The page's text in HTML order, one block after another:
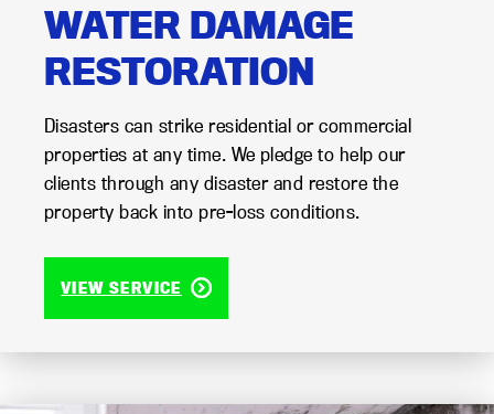
WATER DAMAGE
RESTORATION
Disasters can strike residential or commercial
properties at any time. We pledge to help our
clients through any disaster and restore the
property back into pre-loss conditions.
VIEW SERVICE